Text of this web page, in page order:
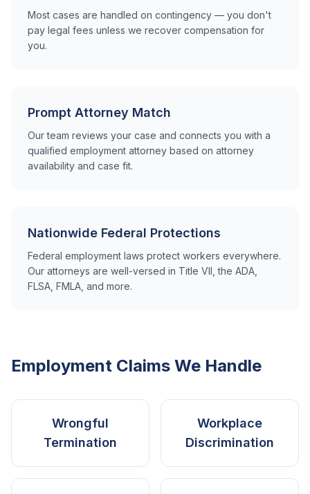
Most cases are handled on contingency — you don't
pay legal fees unless we recover compensation for
you.
Prompt Attorney Match
Our team reviews your case and connects you with a
qualified employment attorney based on attorney
availability and case fit.
Nationwide Federal Protections
Federal employment laws protect workers everywhere.
Our attorneys are well-versed in Title VII, the ADA,
FLSA, FMLA, and more.
Employment Claims We Handle
Wrongful
Termination
Workplace
Discrimination